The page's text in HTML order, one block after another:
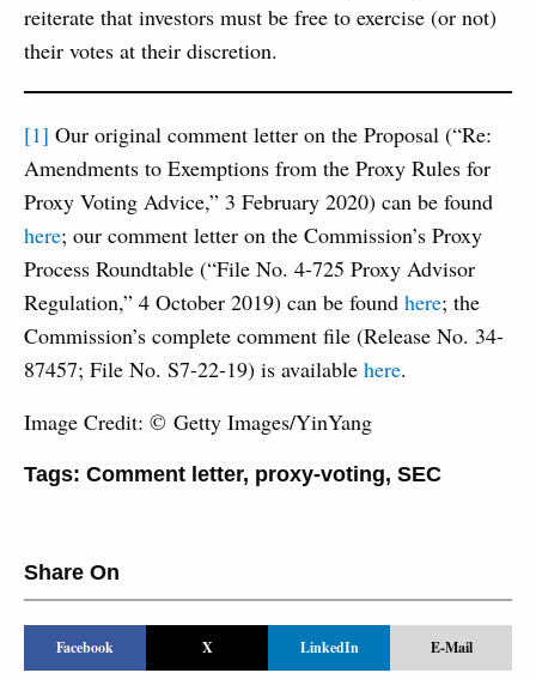
reiterate that investors must be free to exercise (or not)
their votes at their discretion.
[1] Our original comment letter on the Proposal (“Re:
Amendments to Exemptions from the Proxy Rules for
Proxy Voting Advice,” 3 February 2020) can be found
here; our comment letter on the Commission’s Proxy
Process Roundtable (“File No. 4-725 Proxy Advisor
Regulation,” 4 October 2019) can be found here; the
Commission’s complete comment file (Release No. 34-
87457; File No. S7-22-19) is available here.
Image Credit: © Getty Images/YinYang
Tags: Comment letter, proxy-voting, SEC
Share On
Facebook X LinkedIn E-Mail